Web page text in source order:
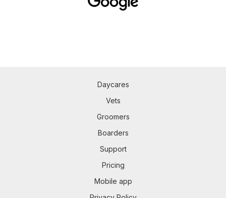
Daycares
Vets
Groomers
Boarders
Support
Pricing
Mobile app